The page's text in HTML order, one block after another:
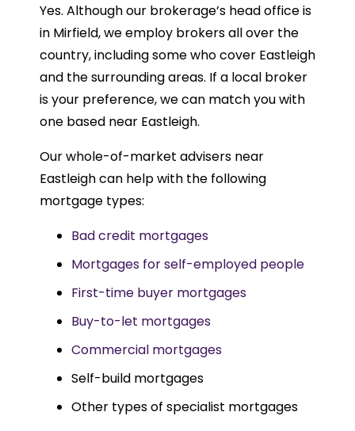
Yes. Although our brokerage’s head office is
in Mirfield, we employ brokers all over the
country, including some who cover Eastleigh
and the surrounding areas. If a local broker
is your preference, we can match you with
one based near Eastleigh.
Our whole-of-market advisers near
Eastleigh can help with the following
mortgage types:
Bad credit mortgages
Mortgages for self-employed people
First-time buyer mortgages
Buy-to-let mortgages
Commercial mortgages
Self-build mortgages
Other types of specialist mortgages